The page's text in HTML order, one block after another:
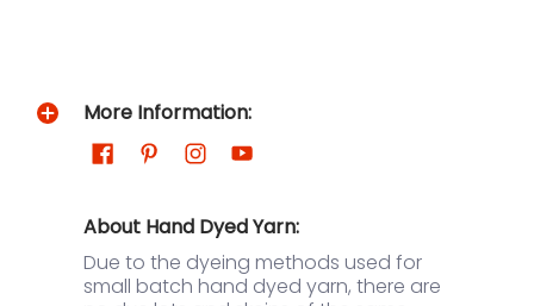
More Information:
About Hand Dyed Yarn:
Due to the dyeing methods used for
small batch hand dyed yarn, there are